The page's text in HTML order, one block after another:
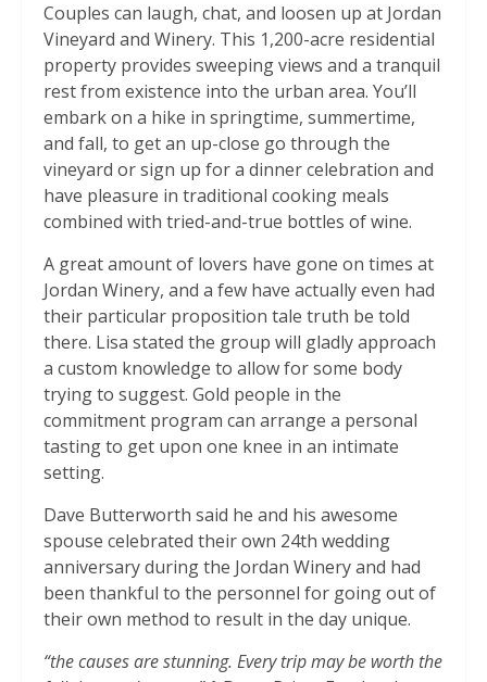
Couples can laugh, chat, and loosen up at Jordan
Vineyard and Winery. This 1,200-acre residential
property provides sweeping views and a tranquil
rest from existence into the urban area. You’ll
embark on a hike in springtime, summertime,
and fall, to get an up-close go through the
vineyard or sign up for a dinner celebration and
have pleasure in traditional cooking meals
combined with tried-and-true bottles of wine.
A great amount of lovers have gone on times at
Jordan Winery, and a few have actually even had
their particular proposition tale truth be told
there. Lisa stated the group will gladly approach
a custom knowledge to allow for some body
trying to suggest. Gold people in the
commitment program can arrange a personal
tasting to get upon one knee in an intimate
setting.
Dave Butterworth said he and his awesome
spouse celebrated their own 24th wedding
anniversary during the Jordan Winery and had
been thankful to the personnel for going out of
their own method to result in the day unique.
“the causes are stunning. Every trip may be worth the